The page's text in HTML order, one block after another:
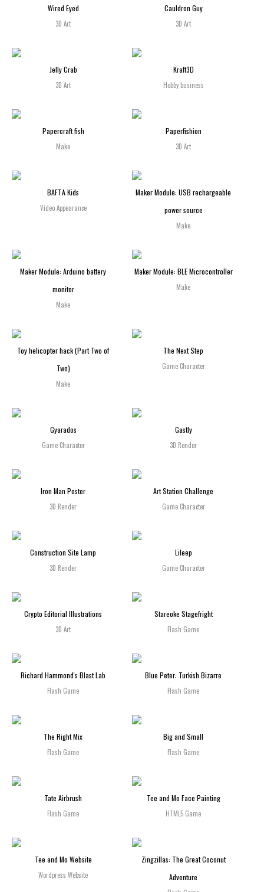
Wired Eyed
3D Art
Cauldron Guy
3D Art
Jelly Crab
3D Art
Kraft3D
Hobby business
Papercraft fish
Make
Paperfishion
3D Art
BAFTA Kids
Video Appearance
Maker Module: USB rechargeable
power source
Make
Maker Module: Arduino battery
monitor
Make
Maker Module: BLE Microcontroller
Make
Toy helicopter hack (Part Two of
Two)
Make
The Next Step
Game Character
Gyarados
Game Character
Gastly
3D Render
Iron Man Poster
3D Render
Art Station Challenge
Game Character
Construction Site Lamp
3D Render
Lileep
Game Character
Crypto Editorial Illustrations
3D Art
Stareoke Stagefright
Flash Game
Richard Hammond's Blast Lab
Flash Game
Blue Peter: Turkish Bizarre
Flash Game
The Right Mix
Flash Game
Big and Small
Flash Game
Tate Airbrush
Flash Game
Tee and Mo Face Painting
HTML5 Game
Tee and Mo Website
Wordpress Website
Zingzillas: The Great Coconut
Adventure